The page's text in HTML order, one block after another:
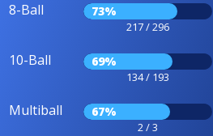
8-Ball 73%
217 / 296
10-Ball 69%
134 / 193
Multiball 67%
2 / 3